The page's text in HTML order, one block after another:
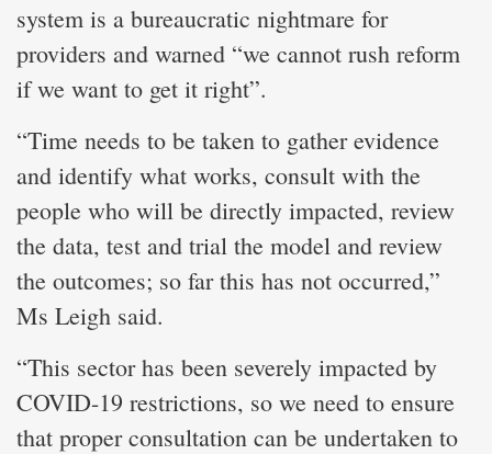
system is a bureaucratic nightmare for
providers and warned “we cannot rush reform
if we want to get it right”.
“Time needs to be taken to gather evidence
and identify what works, consult with the
people who will be directly impacted, review
the data, test and trial the model and review
the outcomes; so far this has not occurred,”
Ms Leigh said.
“This sector has been severely impacted by
COVID-19 restrictions, so we need to ensure
that proper consultation can be undertaken to